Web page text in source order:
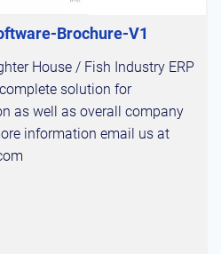
Brochure-V1
House / Fish Industry ERP
solution for
as well as overall company
information email us at